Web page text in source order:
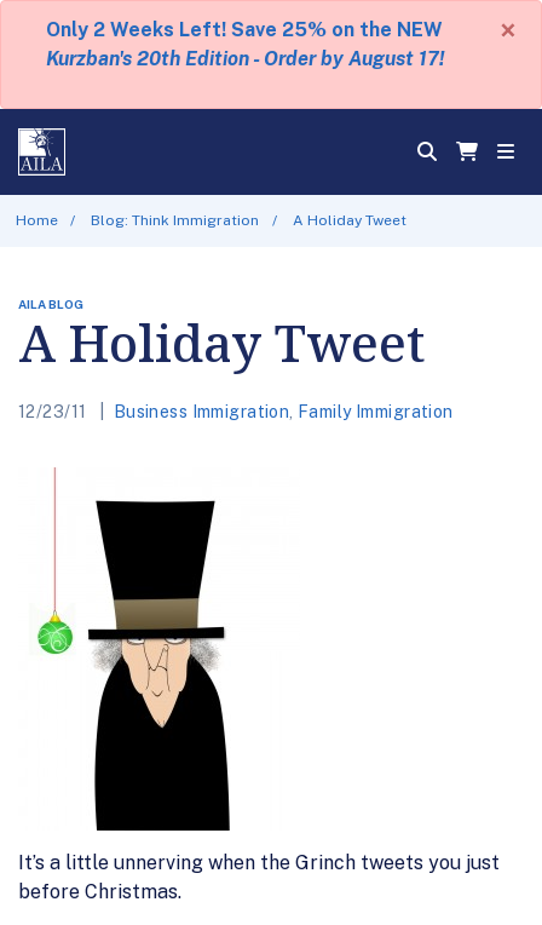
Only 2 Weeks Left! Save 25% on the NEW
Kurzban's 20th Edition - Order by August 17!
×
Home Blog: Think Immigration A Holiday Tweet
AILA BLOG
A Holiday Tweet
12/23/11 Business Immigration Family Immigration
It’s a little unnerving when the Grinch tweets you just
before Christmas.